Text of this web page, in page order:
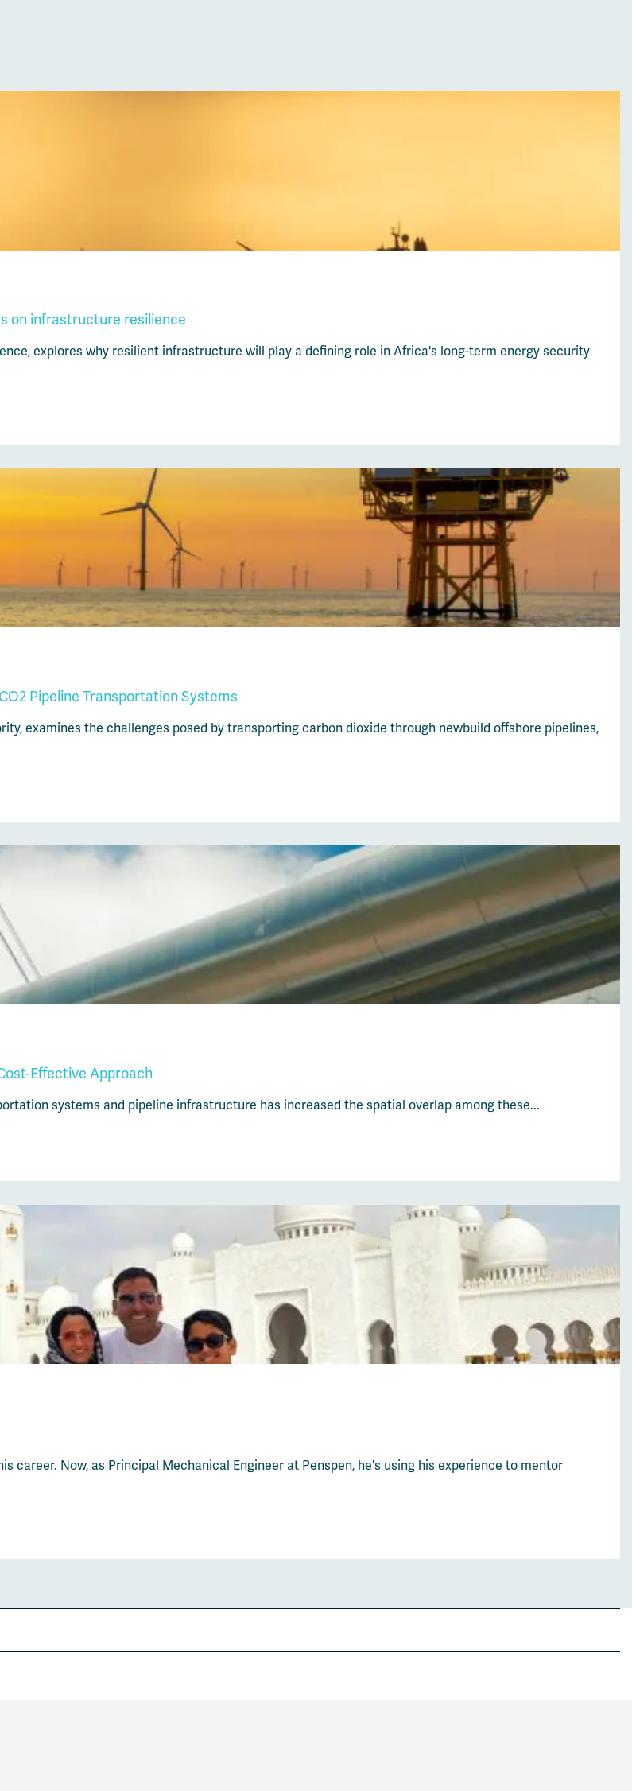
on infrastructure resilience
explores why resilient infrastructure will play a defining role in Africa's long-term energy security
Pipeline Transportation Systems
examines the challenges posed by transporting carbon dioxide through newbuild offshore pipelines,
Effective Approach
systems and pipeline infrastructure has increased the spatial overlap among these...
career. Now, as Principal Mechanical Engineer at Penspen, he's using his experience to mentor